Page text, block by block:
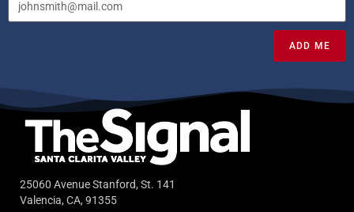
ADD ME
25060 Avenue Stanford, St. 141
Valencia, CA, 91355